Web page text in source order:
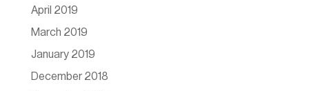
April 2019
March 2019
January 2019
December 2018